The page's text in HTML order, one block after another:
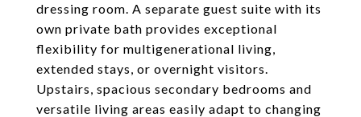
dressing room. A separate guest suite with its
own private bath provides exceptional
flexibility for multigenerational living,
extended stays, or overnight visitors.
Upstairs, spacious secondary bedrooms and
versatile living areas easily adapt to changing